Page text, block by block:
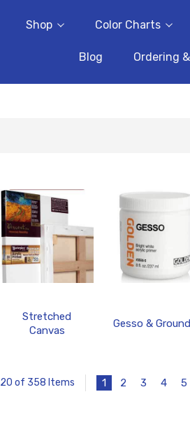
Shop Color Charts
Blog Ordering
Stretched
Canvas
Gesso &
20 of 358 Items 1 2 3 4 5